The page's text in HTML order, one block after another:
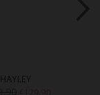
HAYLEY